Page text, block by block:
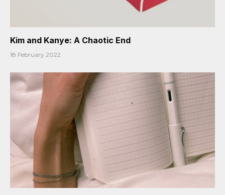
Kim and Kanye: A Chaotic End
18 February 2022